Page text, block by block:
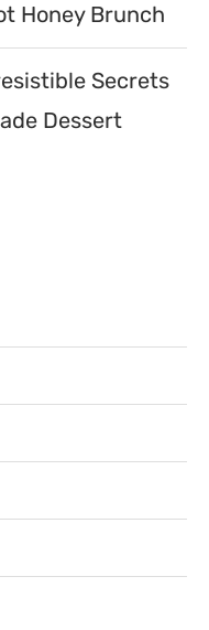
Honey Brunch
Secrets
Dessert